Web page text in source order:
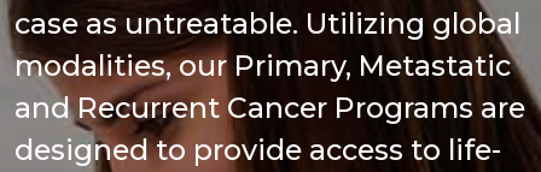
case as untreatable. Utilizing global
modalities, our Primary, Metastatic
and Recurrent Cancer Programs are
designed to provide access to life-